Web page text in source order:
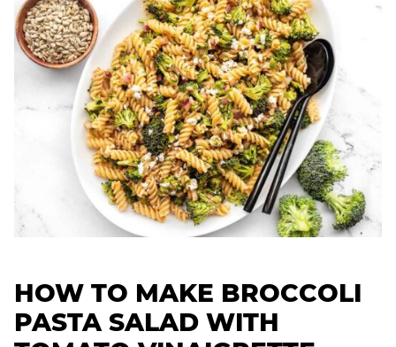
HOW TO MAKE BROCCOLI
PASTA SALAD WITH